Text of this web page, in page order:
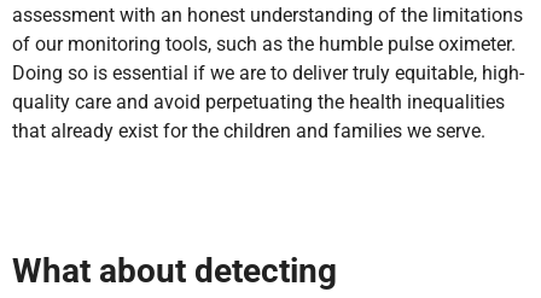
assessment with an honest understanding of the limitations
of our monitoring tools, such as the humble pulse oximeter.
Doing so is essential if we are to deliver truly equitable, high-
quality care and avoid perpetuating the health inequalities
that already exist for the children and families we serve.
What about detecting